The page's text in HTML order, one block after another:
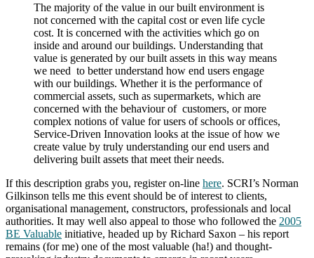
The majority of the value in our built environment is
not concerned with the capital cost or even life cycle
cost. It is concerned with the activities which go on
inside and around our buildings. Understanding that
value is generated by our built assets in this way means
we need to better understand how end users engage
with our buildings. Whether it is the performance of
commercial assets, such as supermarkets, which are
concerned with the behaviour of customers, or more
complex notions of value for users of schools or offices,
Service-Driven Innovation looks at the issue of how we
create value by truly understanding our end users and
delivering built assets that meet their needs.
If this description grabs you, register on-line here. SCRI’s Norman
Gilkinson tells me this event should be of interest to clients,
organisational management, constructors, professionals and local
authorities. It may well also appeal to those who followed the 2005
BE Valuable initiative, headed up by Richard Saxon – his report
remains (for me) one of the most valuable (ha!) and thought-